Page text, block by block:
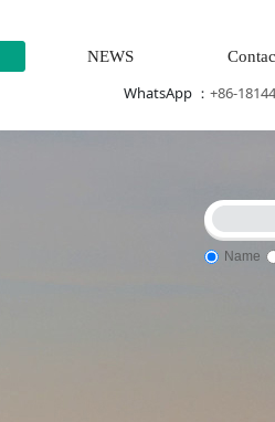
NEWS
WhatsApp ： +86-
Name